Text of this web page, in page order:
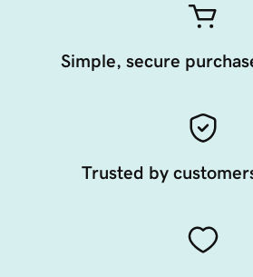
Simple, secure
Trusted by